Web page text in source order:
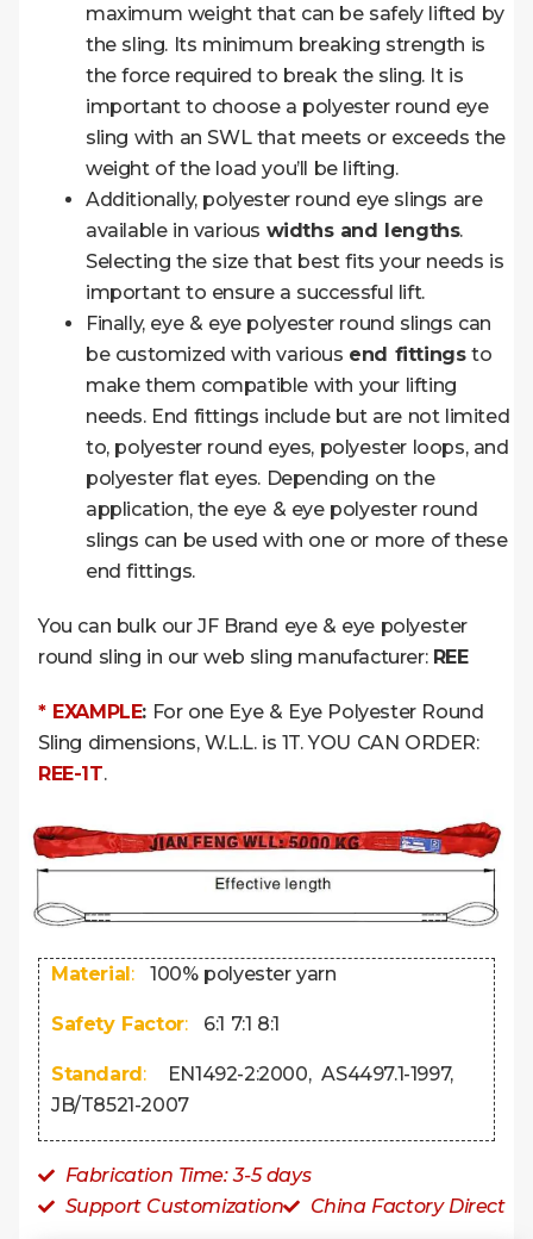
maximum weight that can be safely lifted by
the sling. Its minimum breaking strength is
the force required to break the sling. It is
important to choose a polyester round eye
sling with an SWL that meets or exceeds the
weight of the load you’ll be lifting.
Additionally, polyester round eye slings are
available in various widths and lengths.
Selecting the size that best fits your needs is
important to ensure a successful lift.
Finally, eye & eye polyester round slings can
be customized with various end fittingsto
make them compatible with your lifting
needs. End fittings include but are not limited
to, polyester round eyes, polyester loops, and
polyester flat eyes. Depending on the
application, the eye & eye polyester round
slings can be used with one or more of these
end fittings.
You can bulk our JF Brand eye & eye polyester
round sling in our web sling manufacturer: REE
* EXAMPLE: For one Eye & Eye Polyester Round
Sling dimensions, W.L.L. is 1T. YOU CAN ORDER:
REE-1T.
Material:100% polyester yarn
Safety Factor: 6:1 7:1 8:1
Standard:
EN1492-2:2000, AS4497.1-1997,
JB/T8521-2007
Fabrication Time: 3-5 days
Support Customization
China Factory Direct